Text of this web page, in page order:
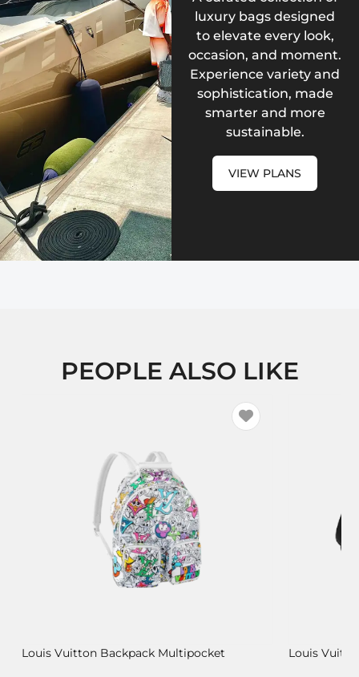
luxury bags designed
to elevate every look,
occasion, and moment.
Experience variety and
sophistication, made
smarter and more
sustainable.
VIEW PLANS
PEOPLE ALSO LIKE
Louis Vuitton Backpack Multipocket Louis